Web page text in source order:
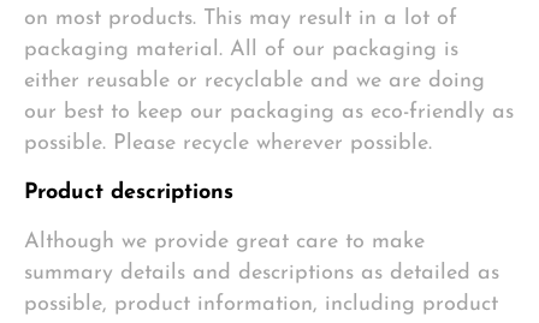
on most products. This may result in a lot of
packaging material. All of our packaging is
either reusable or recyclable and we are doing
our best to keep our packaging as eco-friendly as
possible. Please recycle wherever possible.
Product descriptions
Although we provide great care to make
summary details and descriptions as detailed as
possible, product information, including product